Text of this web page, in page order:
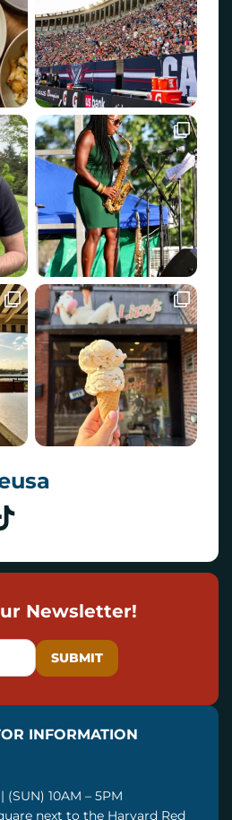
Newsletter!
INFORMATION
(SUN) 10AM – 5PM
next to the Harvard Red